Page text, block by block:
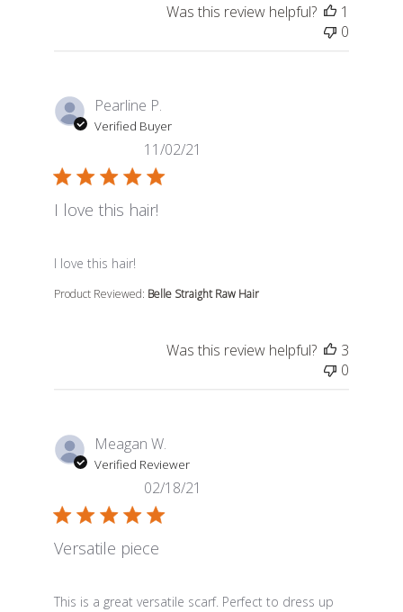
Was this review helpful?
1
0
Pearline P.
Verified Buyer
I love this hair!
I love this hair!
read more about review content
Product Reviewed: Belle Straight Raw Hair
11/02/21
Was this review helpful?
3
0
Meagan W.
Verified Reviewer
Versatile piece
This is a great versatile scarf. Perfect to dress up
read more about review content This is a great
02/18/21